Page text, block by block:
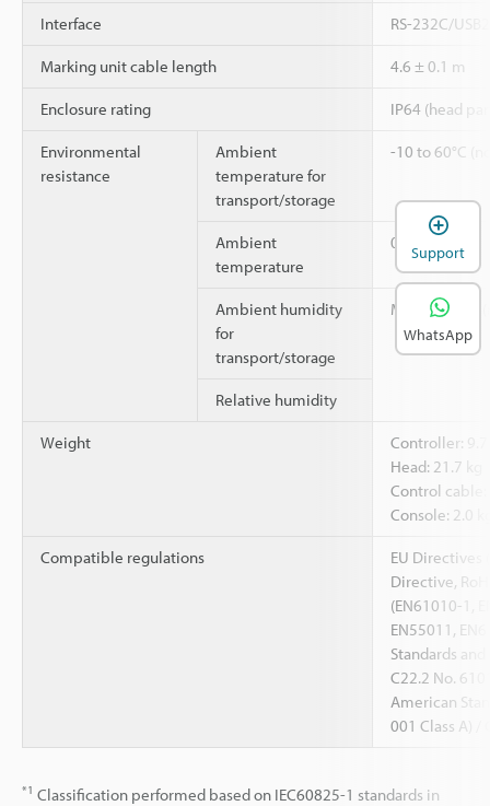
Interface RS-232C/
Marking unit cable length 4.6 ± 0.1 m
Enclosure rating IP64 (head
Environmental
resistance
Ambient
temperature for
transport/storage
-10 to 60°C
Ambient
temperature
0 to 40°C
Ambient humidity
for
transport/storage
Max. 85% RH
Relative humidity
Weight
Controller:
Head: 21.7 kg
Control cable:
Console: 2.0
Compatible regulations
EU Directives
Directive,
(EN61010-1,
EN55011,
Standards
C22.2 No.
American
001 Class A) /
*1 Classification performed based on IEC60825-1 standards in
Support
WhatsApp